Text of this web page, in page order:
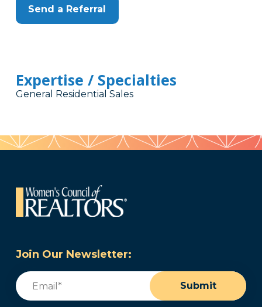
Send a Referral
Expertise / Specialties
General Residential Sales
Join Our Newsletter:
Email
Submit